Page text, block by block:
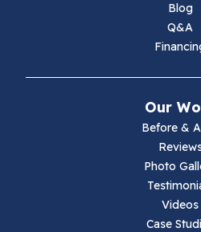
Blog
Q&A
Our
Before &
Photo
Videos
Case